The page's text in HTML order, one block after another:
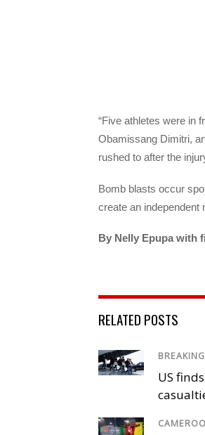
“Five athletes were in
Obamissang Dimitri,
rushed to after the
Bomb blasts occur
create an independent
By Nelly
RELATED POSTS
US